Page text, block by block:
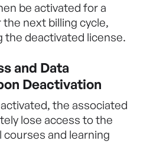
be activated for a
next billing cycle,
deactivated license.
and Data
Deactivation
the associated
lose access to the
and learning